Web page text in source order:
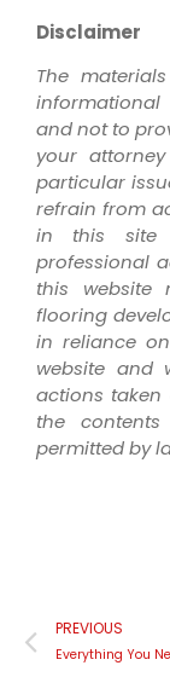
Disclaimer
The
and not to
your
particular
refrain from
in this site
professional
this website
flooring
in reliance
website and
actions
the
permitted by
PREVIOUS